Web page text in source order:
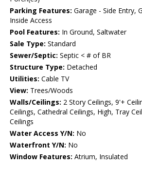
Parking Features: Garage - Side Entry,
Inside Access
Pool Features: In Ground, Saltwater
Sale Type: Standard
Sewer/Septic: Septic < # of BR
Structure Type: Detached
Utilities: Cable TV
View: Trees/Woods
Walls/Ceilings: 2 Story Ceilings, 9'+
Ceilings, Cathedral Ceilings, High, Tray
Ceilings
Water Access Y/N: No
Waterfront Y/N: No
Window Features: Atrium, Insulated